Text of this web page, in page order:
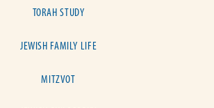
TORAH STUDY
JEWISH FAMILY LIFE
MITZVOT